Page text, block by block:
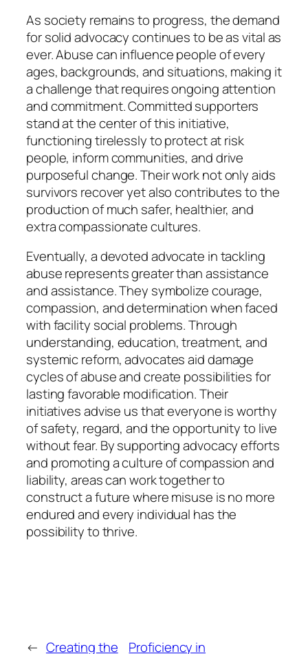
As society remains to progress, the demand
for solid advocacy continues to be as vital as
ever. Abuse can influence people of every
ages, backgrounds, and situations, making it
a challenge that requires ongoing attention
and commitment. Committed supporters
stand at the center of this initiative,
functioning tirelessly to protect at risk
people, inform communities, and drive
purposeful change. Their work not only aids
survivors recover yet also contributes to the
production of much safer, healthier, and
extra compassionate cultures.
Eventually, a devoted advocate in tackling
abuse represents greater than assistance
and assistance. They symbolize courage,
compassion, and determination when faced
with facility social problems. Through
understanding, education, treatment, and
systemic reform, advocates aid damage
cycles of abuse and create possibilities for
lasting favorable modification. Their
initiatives advise us that everyone is worthy
of safety, regard, and the opportunity to live
without fear. By supporting advocacy efforts
and promoting a culture of compassion and
liability, areas can work together to
construct a future where misuse is no more
endured and every individual has the
possibility to thrive.
← Creating the
Proficiency in